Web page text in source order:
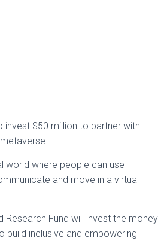
$50 million to partner with
world where people can use
and move in a virtual
Research Fund will invest the money
build inclusive and empowering